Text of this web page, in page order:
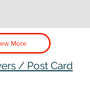
More
/ Post Card